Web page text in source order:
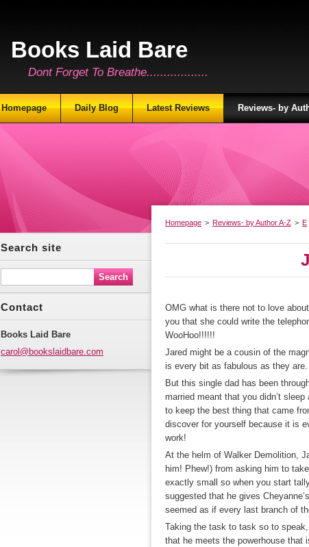
Books Laid Bare
Dont Forget To Breathe..................
Homepage > Reviews- by Author A-Z > E
OMG what is there not to love
you that she could write the
WooHoo!!!!!!
Jared might be a cousin of the
is every bit as fabulous as they are.
But this single dad has been
married meant that you didn’t
to keep the best thing that came
discover for yourself because it is
work!
At the helm of Walker Demolition,
him! Phew!) from asking him to
exactly small so when you start
suggested that he gives
seemed as if every last branch of
Taking the task to task so to
that he meets the powerhouse that
Search site
Contact
Books Laid Bare
carol@bookslaidbare.com
Homepage Daily Blog Latest Reviews Reviews- by